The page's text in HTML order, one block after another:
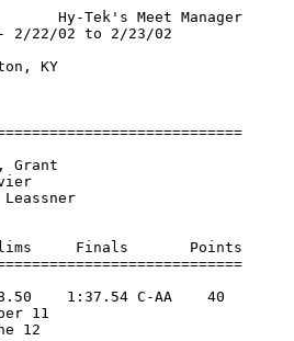
Hy-Tek's Meet Manager
- 2/22/02 to 2/23/02
Aquatic Center
- Lexington, KY
Results
St Xavier
Hornbeck, Grant
St Xavier
Leassner
Finals       Points
1:37.54 C-AA    40
Brian Piper 11
4) David Hine 12